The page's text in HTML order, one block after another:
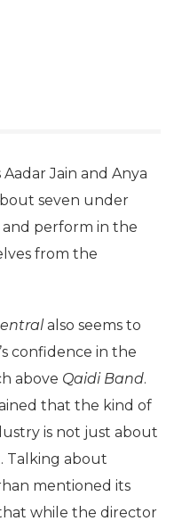
Jain and Anya
seven under
and perform in the
from the
also seems to
confidence in the
above Qaidi Band.
that the kind of
is not just about
Talking about
mentioned its
while the director